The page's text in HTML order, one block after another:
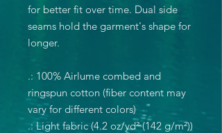
for better fit over time. Dual side
seams hold the garment's shape for
longer.
.: 100% Airlume combed and
ringspun cotton (fiber content may
vary for different colors)
.: Light fabric (4.2 oz/yd² (142 g/m²))